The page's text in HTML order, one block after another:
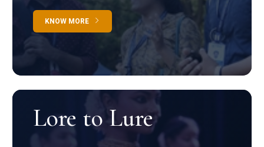
KNOW MORE
Lore to Lure